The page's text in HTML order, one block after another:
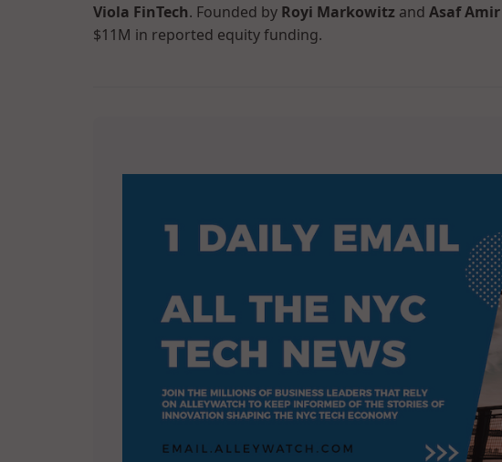
Viola FinTech. Founded by Royi Markowitz and Asaf Amir
$11M in reported equity funding.